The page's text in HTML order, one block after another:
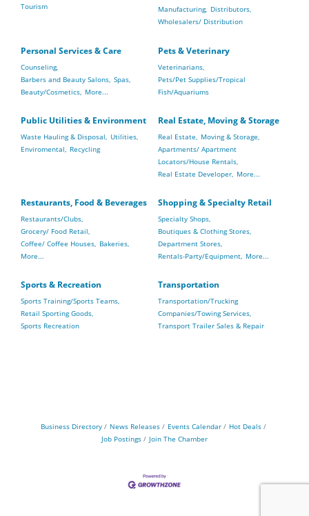
Tourism
Manufacturing, Distributors,
Wholesalers/ Distribution
Personal Services & Care
Counseling,
Barbers and Beauty Salons, Spas,
Beauty/Cosmetics, More...
Pets & Veterinary
Veterinarians,
Pets/Pet Supplies/Tropical
Fish/Aquariums
Public Utilities & Environment
Waste Hauling & Disposal, Utilities,
Enviromental,
Recycling
Real Estate, Moving & Storage
Real Estate,
Moving & Storage,
Apartments/ Apartment
Locators/House Rentals,
Real Estate Developer, More...
Restaurants, Food & Beverages
Restaurants/Clubs,
Grocery/ Food Retail,
Coffee/ Coffee Houses, Bakeries,
More...
Shopping & Specialty Retail
Specialty Shops,
Boutiques & Clothing Stores,
Department Stores,
Rentals-Party/Equipment, More...
Sports & Recreation
Sports Training/Sports Teams,
Retail Sporting Goods,
Sports Recreation
Transportation
Transportation/Trucking
Companies/Towing Services,
Transport Trailer Sales & Repair
Business Directory News Releases Events Calendar
Hot Deals
Job Postings
Join The Chamber